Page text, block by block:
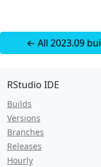
← All 2023.09
RStudio IDE
Builds
Versions
Branches
Releases
Hourly